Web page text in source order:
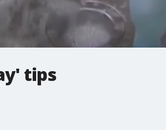
tips